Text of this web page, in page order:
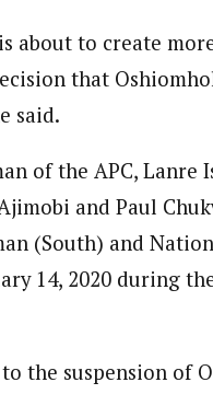
about to create
that
said.
of the APC,
and Paul
(South) and
14, 2020 during
the suspension of